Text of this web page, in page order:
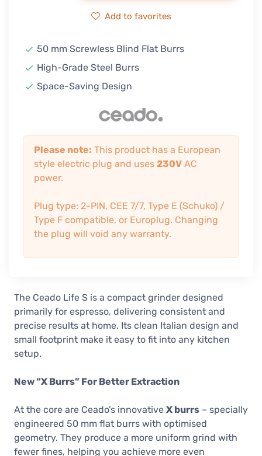
Add to favorites
50 mm Screwless Blind Flat Burrs
High-Grade Steel Burrs
Space-Saving Design
Please note: This product has a European
style electric plug and uses 230V AC
power.
Plug type: 2-PIN, CEE 7/7, Type E (Schuko) /
Type F compatible, or Europlug. Changing
the plug will void any warranty.
The Ceado Life S is a compact grinder designed
primarily for espresso, delivering consistent and
precise results at home. Its clean Italian design and
small footprint make it easy to fit into any kitchen
setup.
New “X Burrs” For Better Extraction
At the core are Ceado’s innovative X burrs – specially
engineered 50 mm flat burrs with optimised
geometry. They produce a more uniform grind with
fewer fines, helping you achieve more even